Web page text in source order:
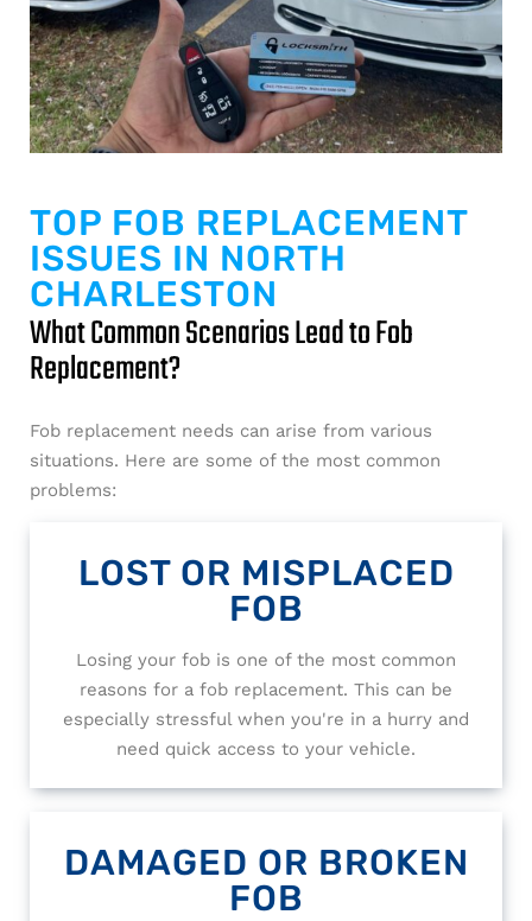
TOP FOB REPLACEMENT
ISSUES IN NORTH
CHARLESTON
What Common Scenarios Lead to Fob
Replacement?
Fob replacement needs can arise from various
situations. Here are some of the most common
problems:
LOST OR MISPLACED
FOB
Losing your fob is one of the most common
reasons for a fob replacement. This can be
especially stressful when you're in a hurry and
need quick access to your vehicle.
DAMAGED OR BROKEN
FOB